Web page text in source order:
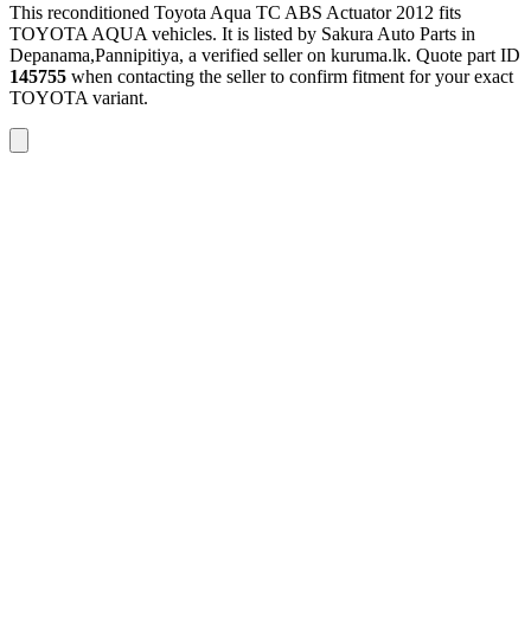
This reconditioned Toyota Aqua TC ABS Actuator 2012 fits
TOYOTA AQUA vehicles. It is listed by Sakura Auto Parts in
Depanama,Pannipitiya, a verified seller on kuruma.lk. Quote part ID
145755 when contacting the seller to confirm fitment for your exact
TOYOTA variant.